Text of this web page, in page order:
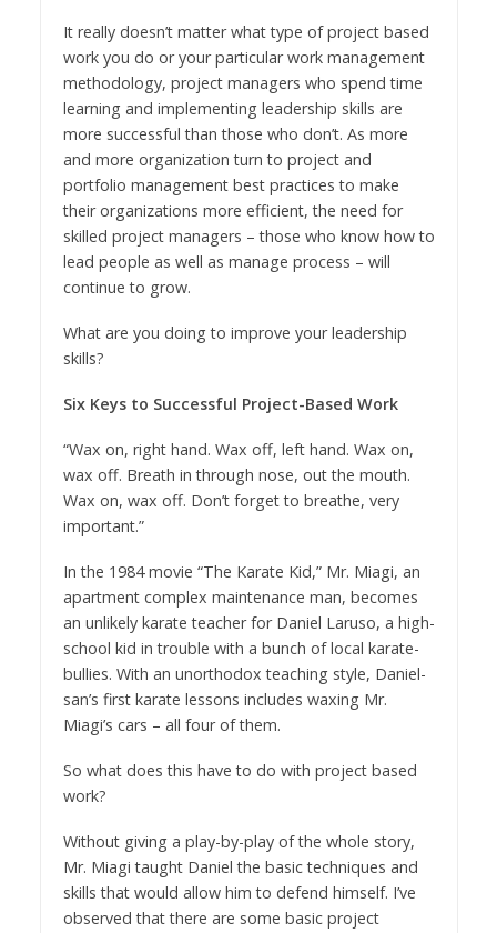
It really doesn’t matter what type of project based
work you do or your particular work management
methodology, project managers who spend time
learning and implementing leadership skills are
more successful than those who don’t. As more
and more organization turn to project and
portfolio management best practices to make
their organizations more efficient, the need for
skilled project managers – those who know how to
lead people as well as manage process – will
continue to grow.
What are you doing to improve your leadership
skills?
Six Keys to Successful Project-Based Work
“Wax on, right hand. Wax off, left hand. Wax on,
wax off. Breath in through nose, out the mouth.
Wax on, wax off. Don’t forget to breathe, very
important.”
In the 1984 movie “The Karate Kid,” Mr. Miagi, an
apartment complex maintenance man, becomes
an unlikely karate teacher for Daniel Laruso, a high-
school kid in trouble with a bunch of local karate-
bullies. With an unorthodox teaching style, Daniel-
san’s first karate lessons includes waxing Mr.
Miagi’s cars – all four of them.
So what does this have to do with project based
work?
Without giving a play-by-play of the whole story,
Mr. Miagi taught Daniel the basic techniques and
skills that would allow him to defend himself. I’ve
observed that there are some basic project